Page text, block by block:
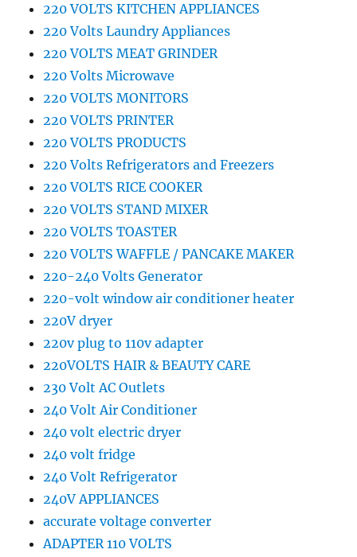
220 VOLTS KITCHEN APPLIANCES
220 Volts Laundry Appliances
220 VOLTS MEAT GRINDER
220 Volts Microwave
220 VOLTS MONITORS
220 VOLTS PRINTER
220 VOLTS PRODUCTS
220 Volts Refrigerators and Freezers
220 VOLTS RICE COOKER
220 VOLTS STAND MIXER
220 VOLTS TOASTER
220 VOLTS WAFFLE / PANCAKE MAKER
220-240 Volts Generator
220-volt window air conditioner heater
220V dryer
220v plug to 110v adapter
220VOLTS HAIR & BEAUTY CARE
230 Volt AC Outlets
240 Volt Air Conditioner
240 volt electric dryer
240 volt fridge
240 Volt Refrigerator
240V APPLIANCES
accurate voltage converter
ADAPTER 110 VOLTS